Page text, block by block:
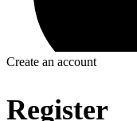
Create an account
Register